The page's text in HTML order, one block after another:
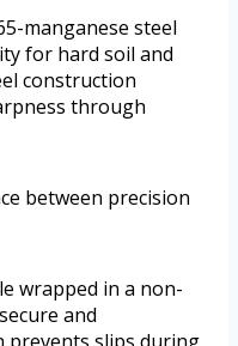
manganese steel
for hard soil and
construction
through
between precision
wrapped in a non-
and
prevents slips during